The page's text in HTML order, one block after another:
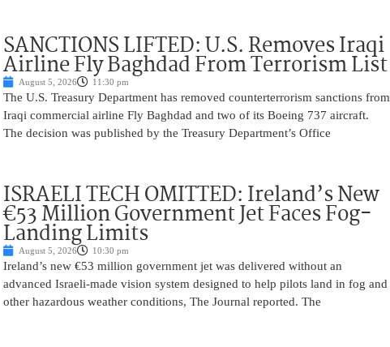
SANCTIONS LIFTED: U.S. Removes Iraqi
Airline Fly Baghdad From Terrorism List
August 5, 2026 11:30 pm
The U.S. Treasury Department has removed counterterrorism sanctions from
Iraqi commercial airline Fly Baghdad and two of its Boeing 737 aircraft.
The decision was published by the Treasury Department’s Office
ISRAELI TECH OMITTED: Ireland’s New
€53 Million Government Jet Faces Fog-
Landing Limits
August 5, 2026 10:30 pm
Ireland’s new €53 million government jet was delivered without an
advanced Israeli-made vision system designed to help pilots land in fog and
other hazardous weather conditions, The Journal reported. The